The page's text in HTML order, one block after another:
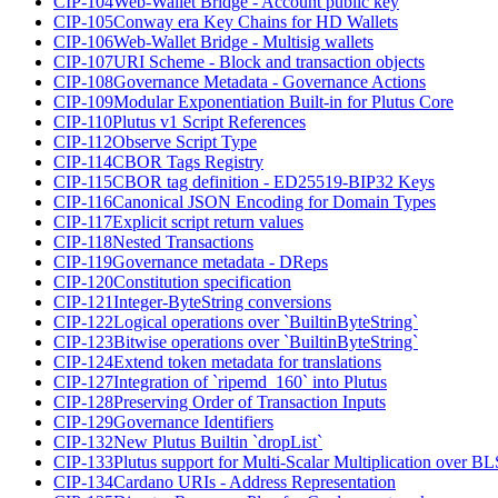
CIP-105Conway era Key Chains for HD Wallets
CIP-106Web-Wallet Bridge - Multisig wallets
CIP-107URI Scheme - Block and transaction objects
CIP-108Governance Metadata - Governance Actions
CIP-109Modular Exponentiation Built-in for Plutus Core
CIP-110Plutus v1 Script References
CIP-112Observe Script Type
CIP-114CBOR Tags Registry
CIP-115CBOR tag definition - ED25519-BIP32 Keys
CIP-116Canonical JSON Encoding for Domain Types
CIP-117Explicit script return values
CIP-118Nested Transactions
CIP-119Governance metadata - DReps
CIP-120Constitution specification
CIP-121Integer-ByteString conversions
CIP-122Logical operations over `BuiltinByteString`
CIP-123Bitwise operations over `BuiltinByteString`
CIP-124Extend token metadata for translations
CIP-127Integration of `ripemd_160` into Plutus
CIP-128Preserving Order of Transaction Inputs
CIP-129Governance Identifiers
CIP-132New Plutus Builtin `dropList`
CIP-133Plutus support for Multi-Scalar Multiplication over
CIP-134Cardano URIs - Address Representation